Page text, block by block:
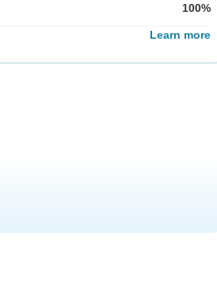
100%
Learn more